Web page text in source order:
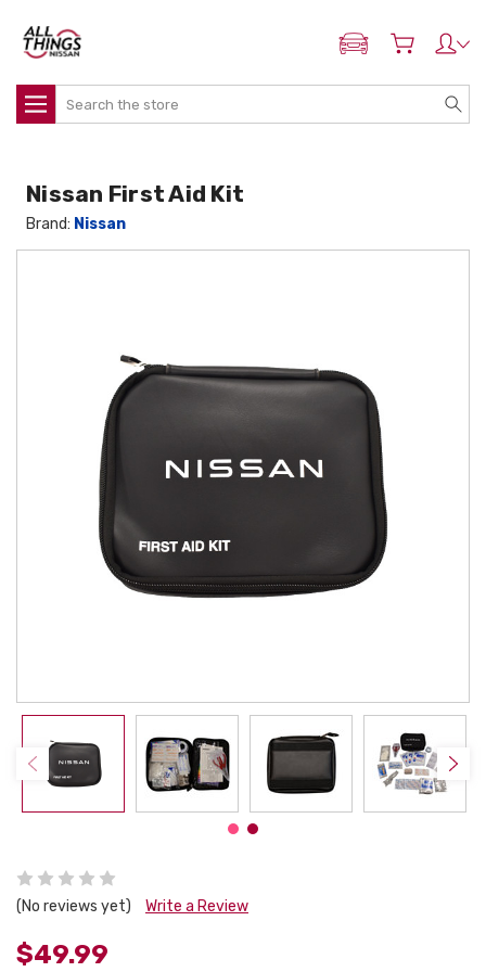
ADD MY NISSAN
Search
(No reviews yet) Write a Review
$49.99
Nissan First Aid Kit
Brand: Nissan